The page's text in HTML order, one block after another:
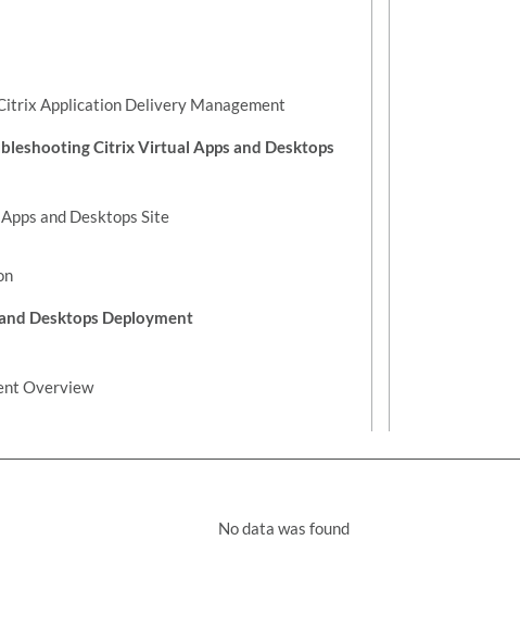
Application Delivery Management
Citrix Virtual Apps and Desktops
and Desktops Site
Desktops Deployment
Overview
No data was found